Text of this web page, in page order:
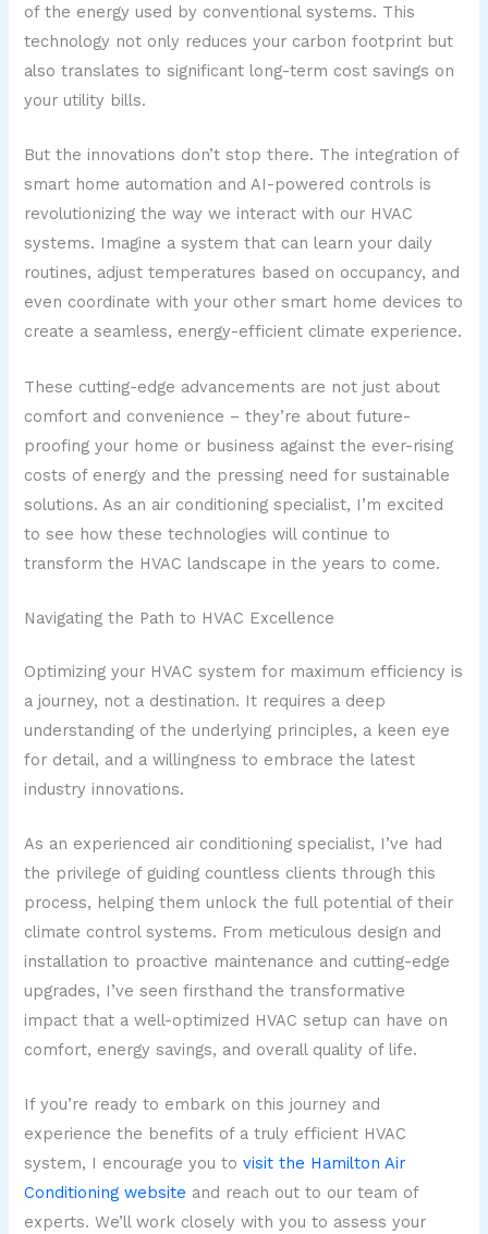
of the energy used by conventional systems. This
technology not only reduces your carbon footprint but
also translates to significant long-term cost savings on
your utility bills.
But the innovations don’t stop there. The integration of
smart home automation and AI-powered controls is
revolutionizing the way we interact with our HVAC
systems. Imagine a system that can learn your daily
routines, adjust temperatures based on occupancy, and
even coordinate with your other smart home devices to
create a seamless, energy-efficient climate experience.
These cutting-edge advancements are not just about
comfort and convenience – they’re about future-
proofing your home or business against the ever-rising
costs of energy and the pressing need for sustainable
solutions. As an air conditioning specialist, I’m excited
to see how these technologies will continue to
transform the HVAC landscape in the years to come.
Navigating the Path to HVAC Excellence
Optimizing your HVAC system for maximum efficiency is
a journey, not a destination. It requires a deep
understanding of the underlying principles, a keen eye
for detail, and a willingness to embrace the latest
industry innovations.
As an experienced air conditioning specialist, I’ve had
the privilege of guiding countless clients through this
process, helping them unlock the full potential of their
climate control systems. From meticulous design and
installation to proactive maintenance and cutting-edge
upgrades, I’ve seen firsthand the transformative
impact that a well-optimized HVAC setup can have on
comfort, energy savings, and overall quality of life.
If you’re ready to embark on this journey and
experience the benefits of a truly efficient HVAC
system, I encourage you tovisit the Hamilton Air
Conditioning website and reach out to our team of
experts. We’ll work closely with you to assess your